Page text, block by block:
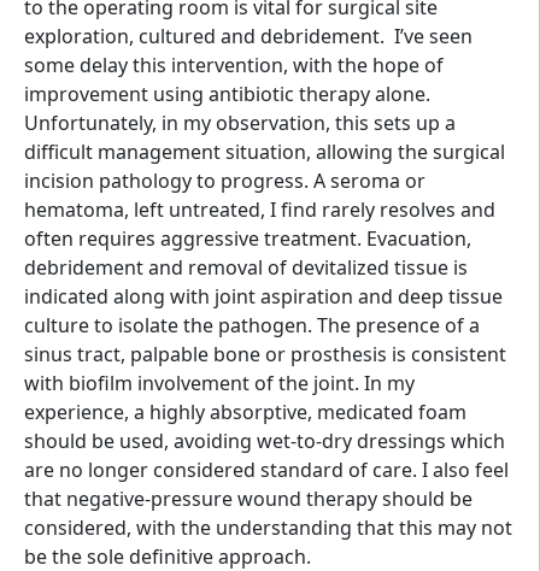
to the operating room is vital for surgical site
exploration, cultured and debridement. I’ve seen
some delay this intervention, with the hope of
improvement using antibiotic therapy alone.
Unfortunately, in my observation, this sets up a
difficult management situation, allowing the surgical
incision pathology to progress. A seroma or
hematoma, left untreated, I find rarely resolves and
often requires aggressive treatment. Evacuation,
debridement and removal of devitalized tissue is
indicated along with joint aspiration and deep tissue
culture to isolate the pathogen. The presence of a
sinus tract, palpable bone or prosthesis is consistent
with biofilm involvement of the joint. In my
experience, a highly absorptive, medicated foam
should be used, avoiding wet-to-dry dressings which
are no longer considered standard of care. I also feel
that negative-pressure wound therapy should be
considered, with the understanding that this may not
be the sole definitive approach.